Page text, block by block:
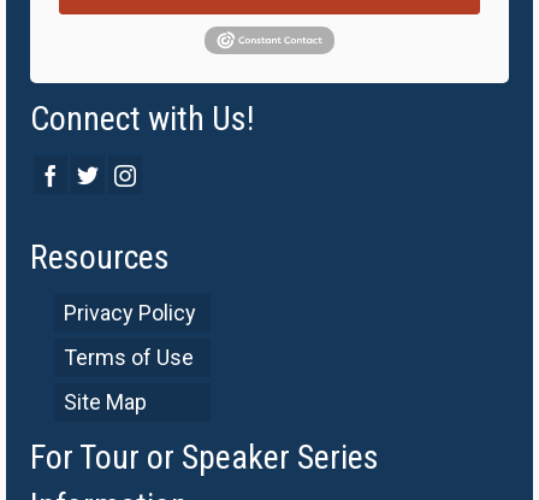
Connect with Us!
Resources
Privacy Policy
Terms of Use
Site Map
For Tour or Speaker Series